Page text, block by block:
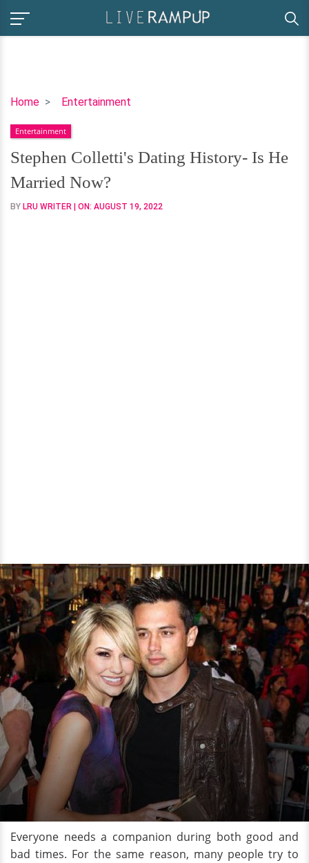
Home Entertainment
Stephen
Dating
History-
Is
He
Married
Entertainment
Stephen Colletti's Dating History- Is He
Married Now?
BY LRU WRITER | ON: AUGUST 19, 2022
Everyone needs a companion during both good and
bad times. For the same reason, many people try to